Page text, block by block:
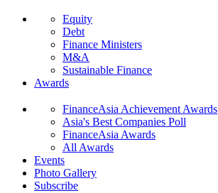
Equity
Debt
Finance Ministers
M&A
Sustainable Finance
Awards
FinanceAsia Achievement Awards
Asia's Best Companies Poll
FinanceAsia Awards
All Awards
Events
Photo Gallery
Subscribe